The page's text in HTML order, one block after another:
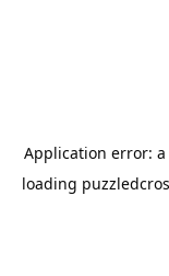
Application error: a
loading